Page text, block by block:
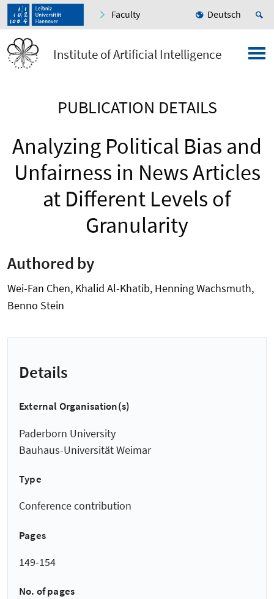
Faculty Deutsch
Institute of Artificial Intelligence
PUBLICATION DETAILS
Analyzing Political Bias and
Unfairness in News Articles
at Different Levels of
Granularity
Authored by
Wei-Fan Chen, Khalid Al-Khatib, Henning Wachsmuth,
Benno Stein
Details
External Organisation(s)
Paderborn University
Bauhaus-Universität Weimar
Type
Conference contribution
Pages
149-154
No. of pages